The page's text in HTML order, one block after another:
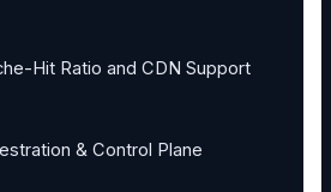
Hit Ratio and CDN Support
& Control Plane